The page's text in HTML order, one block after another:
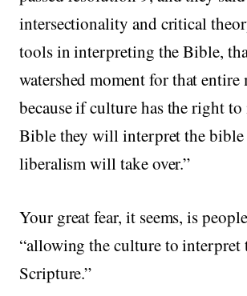
intersectionality and critical
tools in interpreting the Bible,
watershed moment for that entire
because if culture has the right
Bible they will interpret the bible
liberalism will take over.”
Your great fear, it seems, is
“allowing the culture to interpret
Scripture.”